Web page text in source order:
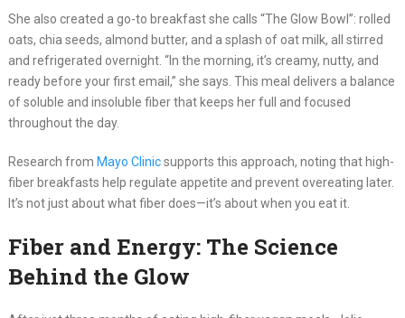
She also created a go-to breakfast she calls “The Glow Bowl”: rolled
oats, chia seeds, almond butter, and a splash of oat milk, all stirred
and refrigerated overnight. “In the morning, it’s creamy, nutty, and
ready before your first email,” she says. This meal delivers a balance
of soluble and insoluble fiber that keeps her full and focused
throughout the day.
Research from Mayo Clinicsupports this approach, noting that high-
fiber breakfasts help regulate appetite and prevent overeating later.
It’s not just about what fiber does—it’s about when you eat it.
Fiber and Energy: The Science
Behind the Glow